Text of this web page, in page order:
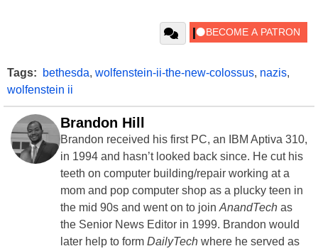
Tags: bethesda, wolfenstein-ii-the-new-colossus, nazis,
wolfenstein ii
Brandon Hill
Brandon received his first PC, an IBM Aptiva 310,
in 1994 and hasn’t looked back since. He cut his
teeth on computer building/repair working at a
mom and pop computer shop as a plucky teen in
the mid 90s and went on to join AnandTech as
the Senior News Editor in 1999. Brandon would
later help to form DailyTech where he served as